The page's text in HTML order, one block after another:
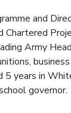
and
Army
5 years in
governor.